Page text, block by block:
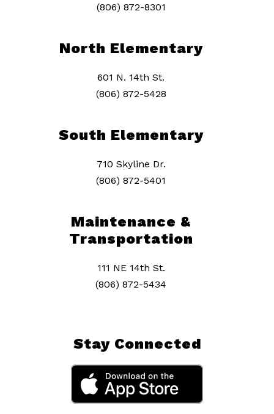
(806) 872-8301
North Elementary
601 N. 14th St.
(806) 872-5428
South Elementary
710 Skyline Dr.
(806) 872-5401
Maintenance &
Transportation
111 NE 14th St.
(806) 872-5434
Stay Connected